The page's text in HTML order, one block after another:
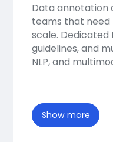
Data annotation
teams that need
scale.
guidelines, and
NLP, and
Show more